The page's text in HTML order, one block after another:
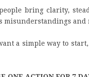
bring clarity,
misunderstandings and
a simple way to